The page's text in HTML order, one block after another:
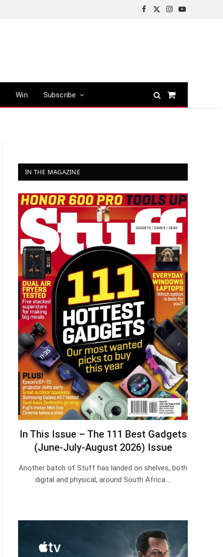
Facebook
X
Instagram
YouTube
Win Subscribe
Shopping
IN THE MAGAZINE
In This Issue – The 111 Best Gadgets
(June-July-August 2026) Issue
Another batch of Stuff has landed on shelves, both
digital and physical, around South Africa.…